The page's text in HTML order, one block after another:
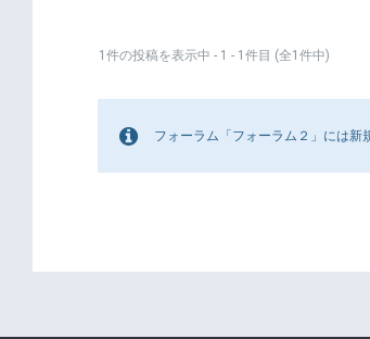
1件の投稿を表示中 - 1 - 1件目 (全1件中)
フォーラム「フォーラム２」には新